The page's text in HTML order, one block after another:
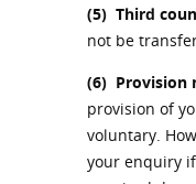
(5) Third
not be
(6) Provision
provision of
voluntary.
your enquiry